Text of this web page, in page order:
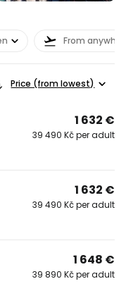
From
Price (from lowest)
1 632 €
39 490 Kč per adult
1 632 €
39 490 Kč per adult
1 648 €
39 890 Kč per adult